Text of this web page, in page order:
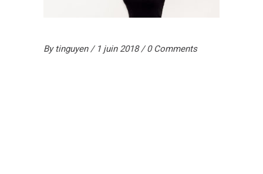
By tinguyen 1 juin 2018 0 Comments